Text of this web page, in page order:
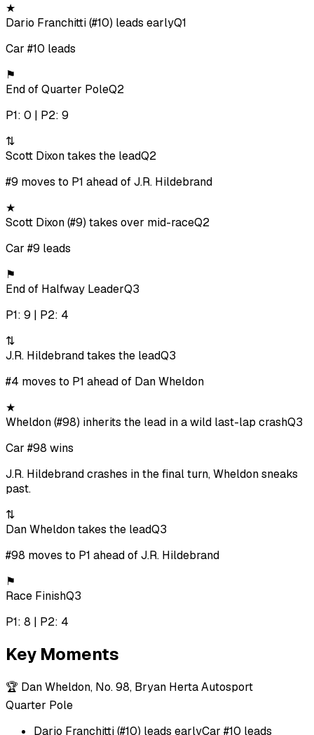
★
Dario Franchitti (#10) leads earlyQ1
Car #10 leads
⚑
End of Quarter PoleQ2
P1: 0 | P2: 9
⇅
Scott Dixon takes the leadQ2
#9 moves to P1 ahead of J.R. Hildebrand
★
Scott Dixon (#9) takes over mid-raceQ2
Car #9 leads
⚑
End of Halfway LeaderQ3
P1: 9 | P2: 4
⇅
J.R. Hildebrand takes the leadQ3
#4 moves to P1 ahead of Dan Wheldon
★
Wheldon (#98) inherits the lead in a wild last-lap crashQ3
Car #98 wins
J.R. Hildebrand crashes in the final turn, Wheldon sneaks
past.
⇅
Dan Wheldon takes the leadQ3
#98 moves to P1 ahead of J.R. Hildebrand
⚑
Race FinishQ3
P1: 8 | P2: 4
Key Moments
🏆 Dan Wheldon, No. 98, Bryan Herta Autosport
Quarter Pole
Dario Franchitti (#10) leads earlyCar #10 leads